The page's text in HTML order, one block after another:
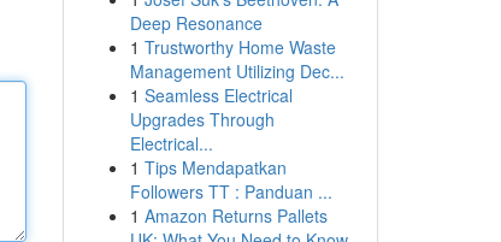
Deep Resonance
1 Trustworthy Home Waste
Management Utilizing Dec...
1 Seamless Electrical
Upgrades Through
Electrical...
1 Tips Mendapatkan
Followers TT : Panduan ...
1 Amazon Returns Pallets